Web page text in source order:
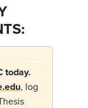
today.
, log